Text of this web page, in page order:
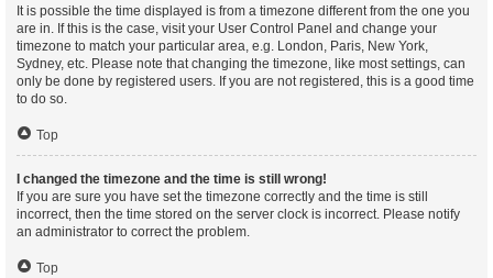
It is possible the time displayed is from a timezone different from the one you
are in. If this is the case, visit your User Control Panel and change your
timezone to match your particular area, e.g. London, Paris, New York,
Sydney, etc. Please note that changing the timezone, like most settings, can
only be done by registered users. If you are not registered, this is a good time
to do so.
Top
I changed the timezone and the time is still wrong!
If you are sure you have set the timezone correctly and the time is still
incorrect, then the time stored on the server clock is incorrect. Please notify
an administrator to correct the problem.
Top